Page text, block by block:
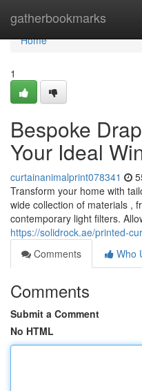
gatherbookmarks
Home
Home
1
Bespoke
Your Ideal
curtainanimalprint078341
Transform your home with
wide collection of materials ,
contemporary light filters.
https://solidrock.ae/printed-
Comments
Who
Comments
Submit a Comment
No HTML